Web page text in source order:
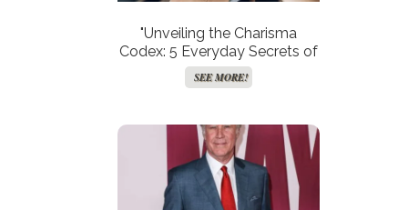
"Unveiling the Charisma
Codex: 5 Everyday Secrets of
Women Who Enchant Minds
and Hearts!"
SEE MORE!